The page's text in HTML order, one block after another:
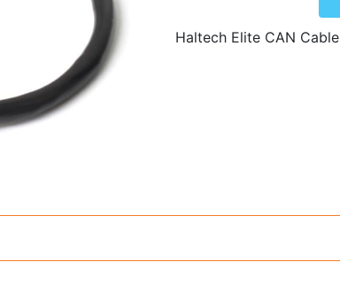
Haltech Elite CAN